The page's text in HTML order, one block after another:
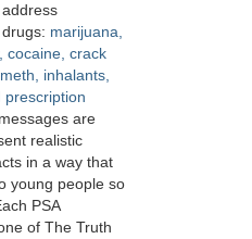
marijuana,
cocaine, crack
inhalants,
prescription
are
realistic
in a way that
young people so
PSA
of The Truth